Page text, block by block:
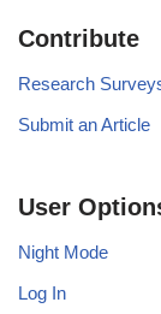
Contribute
Research
Submit an Article
User
Night Mode
Log In